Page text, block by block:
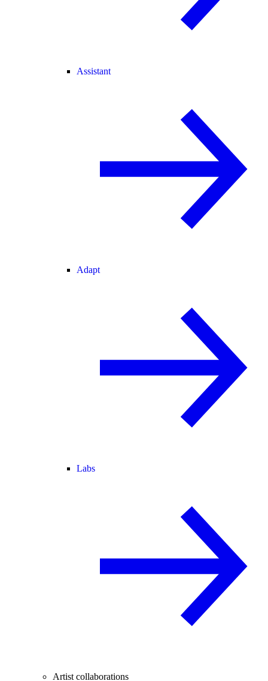
Assistant
Adapt
Labs
Artist collaborations